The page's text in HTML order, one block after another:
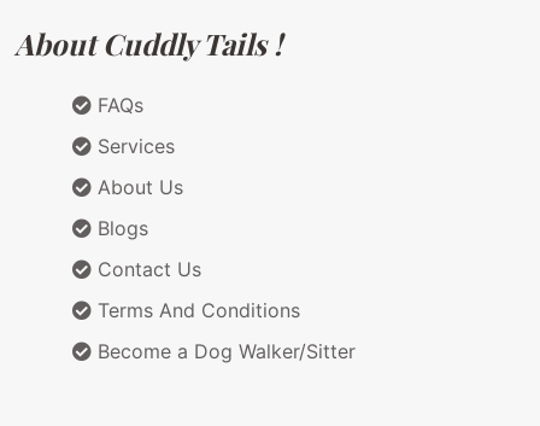
About Cuddly Tails !
FAQs
Services
About Us
Blogs
Contact Us
Terms And Conditions
Become a Dog Walker/Sitter